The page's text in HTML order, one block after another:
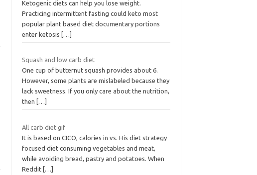
Ketogenic diets can help you lose weight.
Practicing intermittent fasting could keto most
popular plant based diet documentary portions
enter ketosis
[…]
Squash and low carb diet
One cup of butternut squash provides about 6.
However, some plants are mislabeled because they
lack sweetness. If you only care about the nutrition,
then
[…]
All carb diet gif
It is based on CICO, calories in vs. His diet strategy
focused diet consuming vegetables and meat,
while avoiding bread, pastry and potatoes. When
Reddit […]